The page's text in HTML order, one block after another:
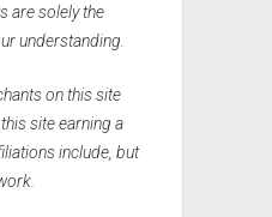
are solely the
understanding.
on this site
site earning a
include, but